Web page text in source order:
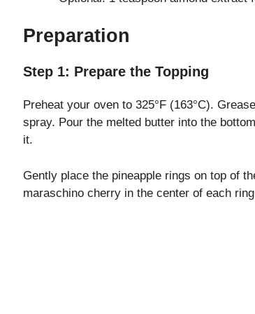
Preparation
Step 1: Prepare the Topping
Preheat your oven to 325°F (163°C).
spray. Pour the melted butter into the
it.
Gently place the pineapple rings on top of
maraschino cherry in the center of each